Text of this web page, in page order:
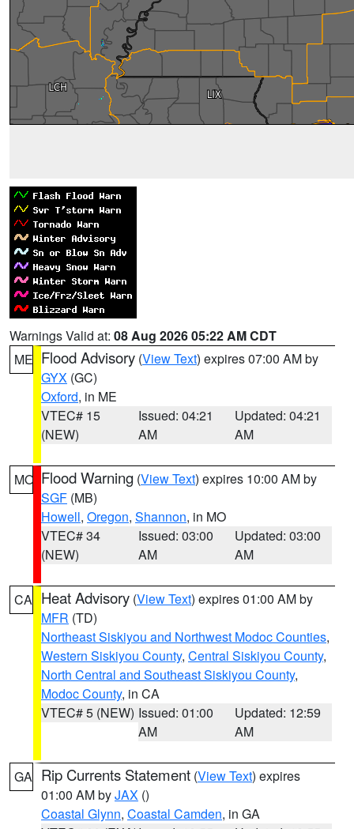
Warnings Valid at: 08 Aug 2026 05:22 AM CDT
ME Flood Advisory (View Text) expires 07:00 AM by
GYX (GC)
Oxford, in ME
VTEC# 15
(NEW)
Issued: 04:21
AM
Updated: 04:21
AM
MO Flood Warning (View Text) expires 10:00 AM by
SGF (MB)
Howell, Oregon, Shannon, in MO
VTEC# 34
(NEW)
Issued: 03:00
AM
Updated: 03:00
AM
CA Heat Advisory (View Text) expires 01:00 AM by
MFR (TD)
Northeast Siskiyou and Northwest Modoc Counties,
Western Siskiyou County, Central Siskiyou County,
North Central and Southeast Siskiyou County,
Modoc County, in CA
VTEC# 5 (NEW) Issued: 01:00
AM
Updated: 12:59
AM
GA Rip Currents Statement (View Text) expires
01:00 AM byJAX ()
Coastal Glynn, Coastal Camden, in GA